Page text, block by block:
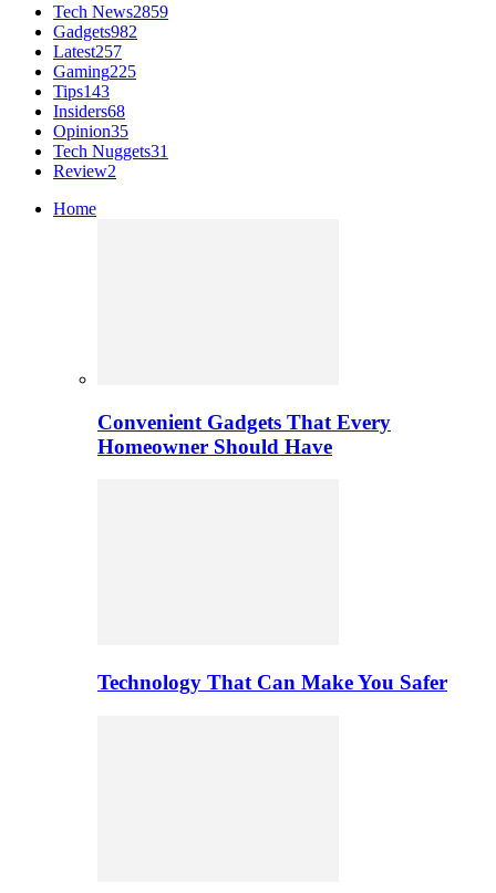
Tech News2859
Gadgets982
Latest257
Gaming225
Tips143
Insiders68
Opinion35
Tech Nuggets31
Review2
Home
Convenient Gadgets That Every
Homeowner Should Have
Technology That Can Make You Safer